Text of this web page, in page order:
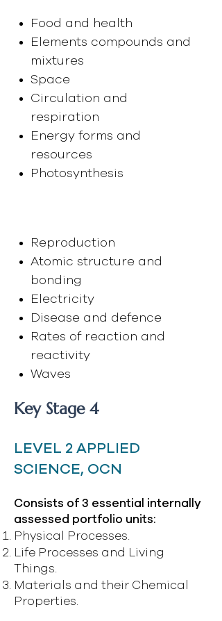
Food and health
Elements compounds and
mixtures
Space
Circulation and
respiration
Energy forms and
resources
Photosynthesis
Reproduction
Atomic structure and
bonding
Electricity
Disease and defence
Rates of reaction and
reactivity
Waves
Key Stage 4
LEVEL 2 APPLIED
SCIENCE, OCN
Consists of 3 essential internally
assessed portfolio units:
Physical Processes.
Life Processes and Living
Things.
Materials and their Chemical
Properties.